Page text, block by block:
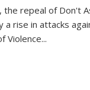
repeal of Don't
rise in attacks
Violence...